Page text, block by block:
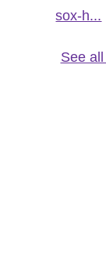
sox-h...
See